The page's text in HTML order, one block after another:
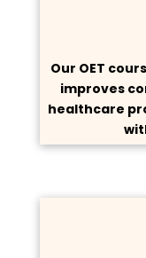
Our OET
improves
healthcare